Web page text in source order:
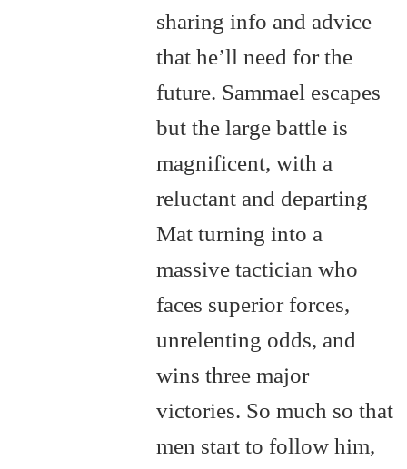
sharing info and advice
that he’ll need for the
future. Sammael escapes
but the large battle is
magnificent, with a
reluctant and departing
Mat turning into a
massive tactician who
faces superior forces,
unrelenting odds, and
wins three major
victories. So much so that
men start to follow him,